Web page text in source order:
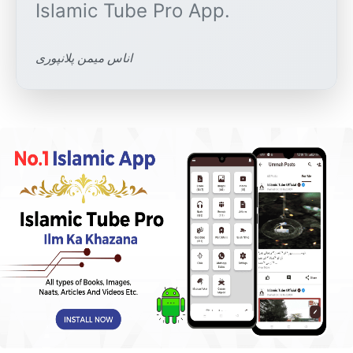
اناس میمن پلانپوری